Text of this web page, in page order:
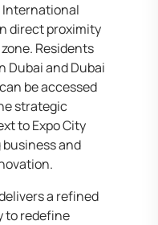
International
direct proximity
Residents
Dubai and Dubai
be accessed
strategic
to Expo City
and
a refined
to redefine